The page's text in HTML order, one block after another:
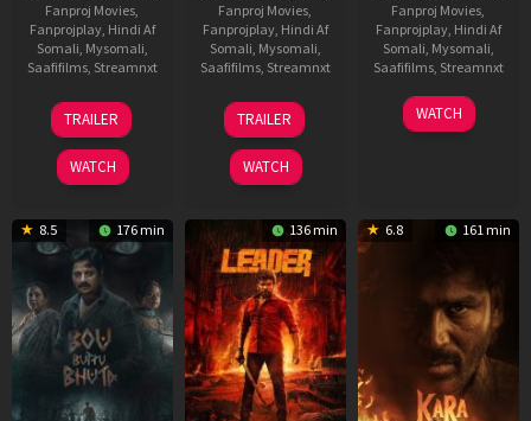
Fanproj Movies,
Fanprojplay, Hindi Af
Somali, Mysomali,
Saafifilms, Streamnxt
29
Oct
2025
TRAILER
WATCH
Fanproj Movies,
Fanprojplay, Hindi Af
Somali, Mysomali,
Saafifilms, Streamnxt
06
Mar
2026
TRAILER
WATCH
Fanproj Movies,
Fanprojplay, Hindi Af
Somali, Mysomali,
Saafifilms, Streamnxt
27
Mar
WATCH
8.5 176 min 136 min 6.8 161 min